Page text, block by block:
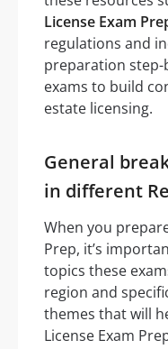
License Exam
regulations and
preparation
exams to build
estate licensing.
General
in different
When you
Prep, it’s
topics these
region and
themes that will
License Exam